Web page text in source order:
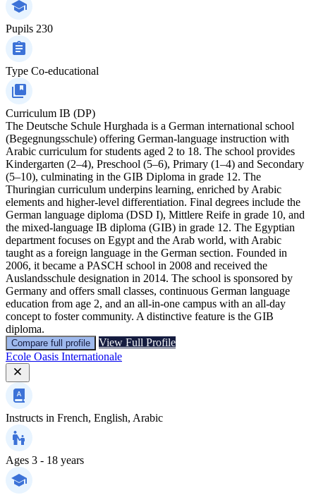
Pupils 230
Type Co-educational
Curriculum IB (DP)
The Deutsche Schule Hurghada is a German international school
(Begegnungsschule) offering German-language instruction with
Arabic curriculum for students aged 2 to 18. The school provides
Kindergarten (2–4), Preschool (5–6), Primary (1–4) and Secondary
(5–10), culminating in the GIB Diploma in grade 12. The
Thuringian curriculum underpins learning, enriched by Arabic
elements and higher-level differentiation. Final degrees include the
German language diploma (DSD I), Mittlere Reife in grade 10, and
the mixed-language IB diploma (GIB) in grade 12. The Egyptian
department focuses on Egypt and the Arab world, with Arabic
taught as a foreign language in the German section. Founded in
2006, it became a PASCH school in 2008 and received the
Auslandsschule designation in 2014. The school is sponsored by
Germany and offers small classes, continuous German language
education from age 2, and an all-in-one campus with an all-day
concept to foster community. A distinctive feature is the GIB
diploma.
Compare full profile
View Full Profile
Ecole Oasis Internationale
Instructs in French, English, Arabic
Ages 3 - 18 years